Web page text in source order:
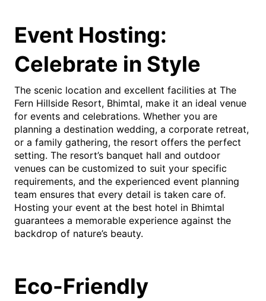
Event Hosting:
Celebrate in Style
The scenic location and excellent facilities at The
Fern Hillside Resort, Bhimtal, make it an ideal venue
for events and celebrations. Whether you are
planning a destination wedding, a corporate retreat,
or a family gathering, the resort offers the perfect
setting. The resort’s banquet hall and outdoor
venues can be customized to suit your specific
requirements, and the experienced event planning
team ensures that every detail is taken care of.
Hosting your event at the best hotel in Bhimtal
guarantees a memorable experience against the
backdrop of nature’s beauty.
Eco-Friendly